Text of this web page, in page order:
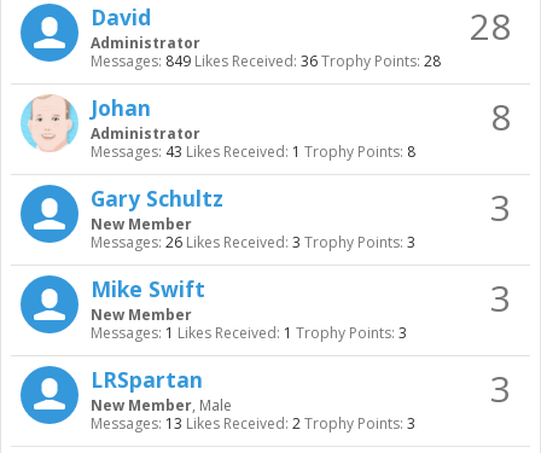
28
David
Administrator
Messages: 849 Likes Received: 36Trophy Points: 28
8
Johan
Administrator
Messages: 43 Likes Received: 1 Trophy Points: 8
3
Gary Schultz
New Member
Messages: 26 Likes Received: 3 Trophy Points: 3
3
Mike Swift
New Member
Messages: 1 Likes Received: 1 Trophy Points: 3
3
LRSpartan
New Member, Male
Messages: 13 Likes Received: 2Trophy Points: 3